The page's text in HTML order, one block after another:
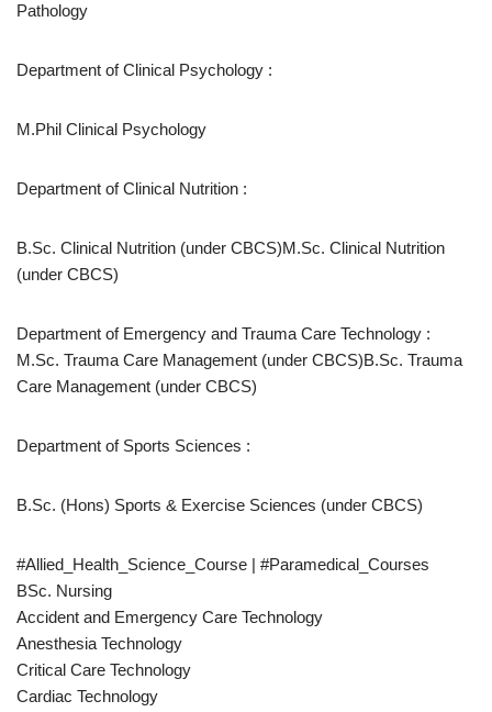
Pathology
Department of Clinical Psychology :
M.Phil Clinical Psychology
Department of Clinical Nutrition :
B.Sc. Clinical Nutrition (under CBCS)M.Sc. Clinical Nutrition
(under CBCS)
Department of Emergency and Trauma Care Technology :
M.Sc. Trauma Care Management (under CBCS)B.Sc. Trauma
Care Management (under CBCS)
Department of Sports Sciences :
B.Sc. (Hons) Sports & Exercise Sciences (under CBCS)
#Allied_Health_Science_Course | #Paramedical_Courses
BSc. Nursing
Accident and Emergency Care Technology
Anesthesia Technology
Critical Care Technology
Cardiac Technology